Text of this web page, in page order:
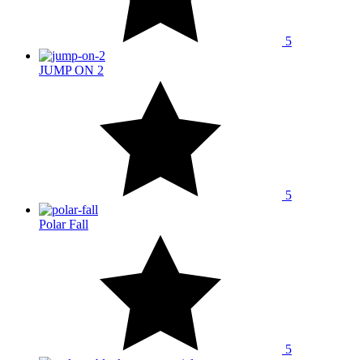
5
JUMP ON 2
5
Polar Fall
5